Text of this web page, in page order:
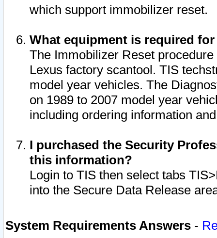
which support immobilizer reset.
What equipment is required
The Immobilizer Reset
Lexus factory scantool. TIS
model year vehicles. The
on 1989 to 2007 model year
including ordering information
I purchased the Security
this information?
Login to TIS then select tabs
into the Secure Data Release
System Requirements Answers -